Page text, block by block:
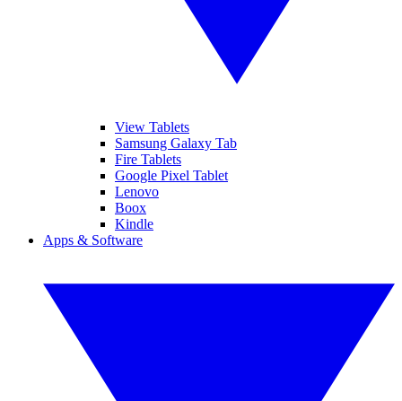
View Tablets
Samsung Galaxy Tab
Fire Tablets
Google Pixel Tablet
Lenovo
Boox
Kindle
Apps & Software